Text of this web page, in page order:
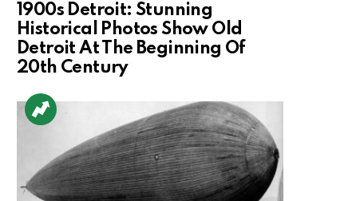
1900s Detroit: Stunning
Historical Photos Show Old
Detroit At The Beginning Of
20th Century